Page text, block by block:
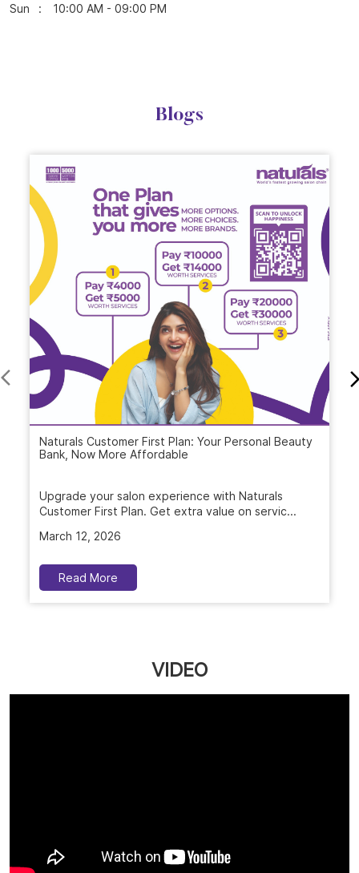
Sun
10:00 AM - 09:00 PM
Blogs
Naturals Customer First Plan: Your Personal Beauty
Bank, Now More Affordable
Upgrade your salon experience with Naturals
Customer First Plan. Get extra value on servic...
March 12, 2026
Read More
VIDEO